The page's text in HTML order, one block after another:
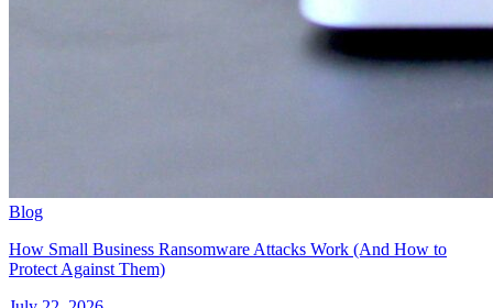
Blog
How Small Business Ransomware Attacks Work (And How to
Protect Against Them)